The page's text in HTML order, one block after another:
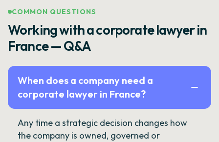
COMMON QUESTIONS
Working with a corporate lawyer in
France — Q&A
When does a company need a
corporate lawyer in France?
Any time a strategic decision changes how
the company is owned, governed or